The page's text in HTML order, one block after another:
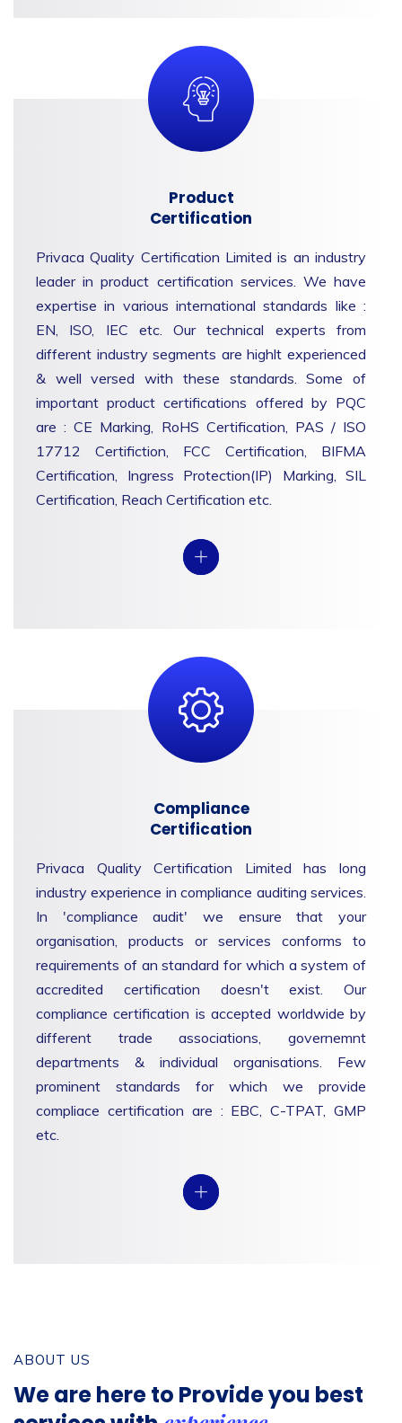
Product
Certification
Privaca Quality Certification Limited is an industry
leader in product certification services. We have
expertise in various international standards like :
EN, ISO, IEC etc. Our technical experts from
different industry segments are highlt experienced
& well versed with these standards. Some of
important product certifications offered by PQC
are : CE Marking, RoHS Certification, PAS / ISO
17712 Certifiction, FCC Certification, BIFMA
Certification, Ingress Protection(IP) Marking, SIL
Certification, Reach Certification etc.
View
Compliance
Certification
Privaca Quality Certification Limited has long
industry experience in compliance auditing services.
In 'compliance audit' we ensure that your
organisation, products or services conforms to
requirements of an standard for which a system of
accredited certification doesn't exist. Our
compliance certification is accepted worldwide by
different trade associations, governemnt
departments & individual organisations. Few
prominent standards for which we provide
compliace certification are : EBC, C-TPAT, GMP
etc.
View
ABOUT US
We are here to Provide you best